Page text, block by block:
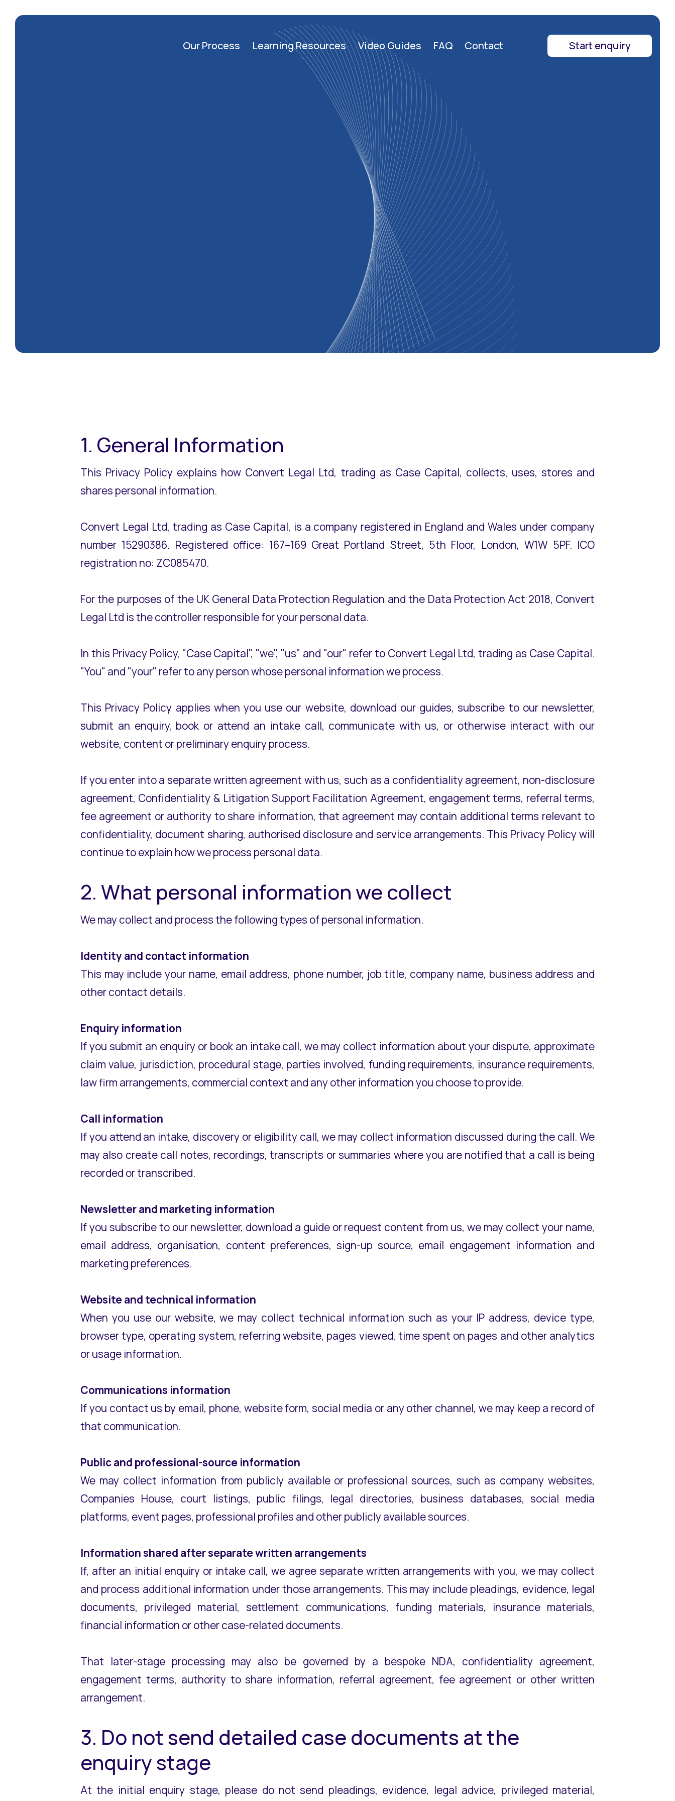
Our Process Learning Resources Video Guides FAQ Contact Start enquiry
1. General Information
This Privacy Policy explains how Convert Legal Ltd, trading as Case Capital, collects, uses, stores and
shares personal information.
Convert Legal Ltd, trading as Case Capital, is a company registered in England and Wales under company
number 15290386. Registered office: 167–169 Great Portland Street, 5th Floor, London, W1W 5PF. ICO
registration no: ZC085470.
For the purposes of the UK General Data Protection Regulation and the Data Protection Act 2018, Convert
Legal Ltd is the controller responsible for your personal data.
In this Privacy Policy, "Case Capital", "we", "us" and "our" refer to Convert Legal Ltd, trading as Case Capital.
"You" and "your" refer to any person whose personal information we process.
This Privacy Policy applies when you use our website, download our guides, subscribe to our newsletter,
submit an enquiry, book or attend an intake call, communicate with us, or otherwise interact with our
website, content or preliminary enquiry process.
If you enter into a separate written agreement with us, such as a confidentiality agreement, non-disclosure
agreement, Confidentiality & Litigation Support Facilitation Agreement, engagement terms, referral terms,
fee agreement or authority to share information, that agreement may contain additional terms relevant to
confidentiality, document sharing, authorised disclosure and service arrangements. This Privacy Policy will
continue to explain how we process personal data.
2. What personal information we collect
We may collect and process the following types of personal information.
Identity and contact information
This may include your name, email address, phone number, job title, company name, business address and
other contact details.
Enquiry information
If you submit an enquiry or book an intake call, we may collect information about your dispute, approximate
claim value, jurisdiction, procedural stage, parties involved, funding requirements, insurance requirements,
law firm arrangements, commercial context and any other information you choose to provide.
Call information
If you attend an intake, discovery or eligibility call, we may collect information discussed during the call. We
may also create call notes, recordings, transcripts or summaries where you are notified that a call is being
recorded or transcribed.
Newsletter and marketing information
If you subscribe to our newsletter, download a guide or request content from us, we may collect your name,
email address, organisation, content preferences, sign-up source, email engagement information and
marketing preferences.
Website and technical information
When you use our website, we may collect technical information such as your IP address, device type,
browser type, operating system, referring website, pages viewed, time spent on pages and other analytics
or usage information.
Communications information
If you contact us by email, phone, website form, social media or any other channel, we may keep a record of
that communication.
Public and professional-source information
We may collect information from publicly available or professional sources, such as company websites,
Companies House, court listings, public filings, legal directories, business databases, social media
platforms, event pages, professional profiles and other publicly available sources.
Information shared after separate written arrangements
If, after an initial enquiry or intake call, we agree separate written arrangements with you, we may collect
and process additional information under those arrangements. This may include pleadings, evidence, legal
documents, privileged material, settlement communications, funding materials, insurance materials,
financial information or other case-related documents.
That later-stage processing may also be governed by a bespoke NDA, confidentiality agreement,
engagement terms, authority to share information, referral agreement, fee agreement or other written
arrangement.
3. Do not send detailed case documents at the
enquiry stage
At the initial enquiry stage, please do not send pleadings, evidence, legal advice, privileged material,